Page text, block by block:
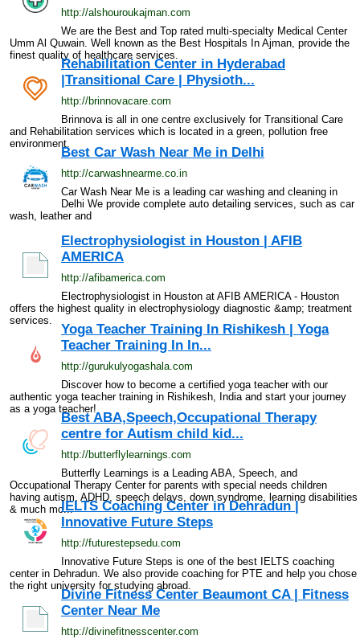
http://alshouroukajman.com
We are the Best and Top rated multi-specialty Medical Center
Umm Al Quwain. Well known as the Best Hospitals In Ajman, provide the
finest quality of healthcare services.
Rehabilitation Center in Hyderabad
|Transitional Care | Physioth...
http://brinnovacare.com
Brinnova is all in one centre exclusively for Transitional Care
and Rehabilitation services which is located in a green, pollution free
environment.
Best Car Wash Near Me in Delhi
http://carwashnearme.co.in
Car Wash Near Me is a leading car washing and cleaning in
Delhi We provide complete auto detailing services, such as car
wash, leather and
Electrophysiologist in Houston | AFIB
AMERICA
http://afibamerica.com
Electrophysiologist in Houston at AFIB AMERICA - Houston
offers the highest quality in electrophysiology diagnostic &amp; treatment
services.
Yoga Teacher Training In Rishikesh | Yoga
Teacher Training In In...
http://gurukulyogashala.com
Discover how to become a certified yoga teacher with our
authentic yoga teacher training in Rishikesh, India and start your journey
as a yoga teacher!
Best ABA,Speech,Occupational Therapy
centre for Autism child kid...
http://butterflylearnings.com
Butterfly Learnings is a Leading ABA, Speech, and
Occupational Therapy Center for parents with special needs children
having autism, ADHD, speech delays, down syndrome, learning disabilities
& much mo...IELTS Coaching Center in Dehradun |
Innovative Future Steps
http://futurestepsedu.com
Innovative Future Steps is one of the best IELTS coaching
center in Dehradun. We also provide coaching for PTE and help you chose
the right university for studying abroad.
Divine Fitness Center Beaumont CA | Fitness
Center Near Me
http://divinefitnesscenter.com